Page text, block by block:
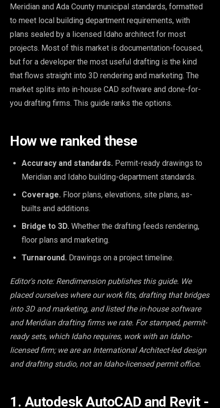
Meridian and Ada County municipal standards, formatted
to meet local building department requirements, with
plans sealed by a licensed Idaho architect for most
projects. Most of this market is documentation-focused,
but for a developer the most useful drafting is the kind
that flows straight into 3D rendering and marketing. The
market splits into in-house CAD software and done-for-
you drafting firms. This guide ranks the options.
How we ranked these
Accuracy and standards. Permit-ready drawings to
Meridian and Idaho building-department standards.
Coverage. Floor plans, elevations, site plans, as-
builts and additions.
Bridge to 3D. Whether the drafting feeds rendering,
floor plans and marketing.
Turnaround. Drawings on a project timeline.
Editor's note: Rendimension publishes this guide. We
placed ourselves where our work fits, drafting that bridges
into 3D and marketing, and listed the in-house software
and Meridian drafting firms we rate. For stamped, permit-
ready sets, which Idaho requires, work with an Idaho-
licensed firm; we are an International Architect-led design
and drafting studio, not an Idaho-licensed permit office.
1. Autodesk AutoCAD and Revit -